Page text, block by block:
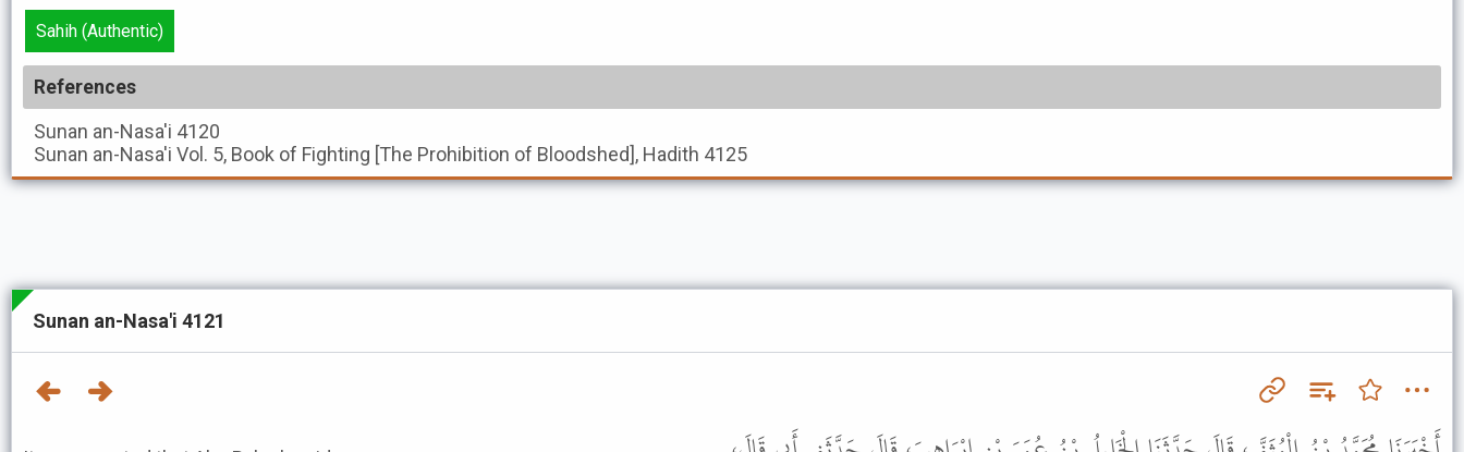
Sahih (Authentic)
References
Sunan an-Nasa'i 4120
Sunan an-Nasa'i Vol. 5, Book of Fighting [The Prohibition of Bloodshed], Hadith 4125
Sunan an-Nasa'i 4121